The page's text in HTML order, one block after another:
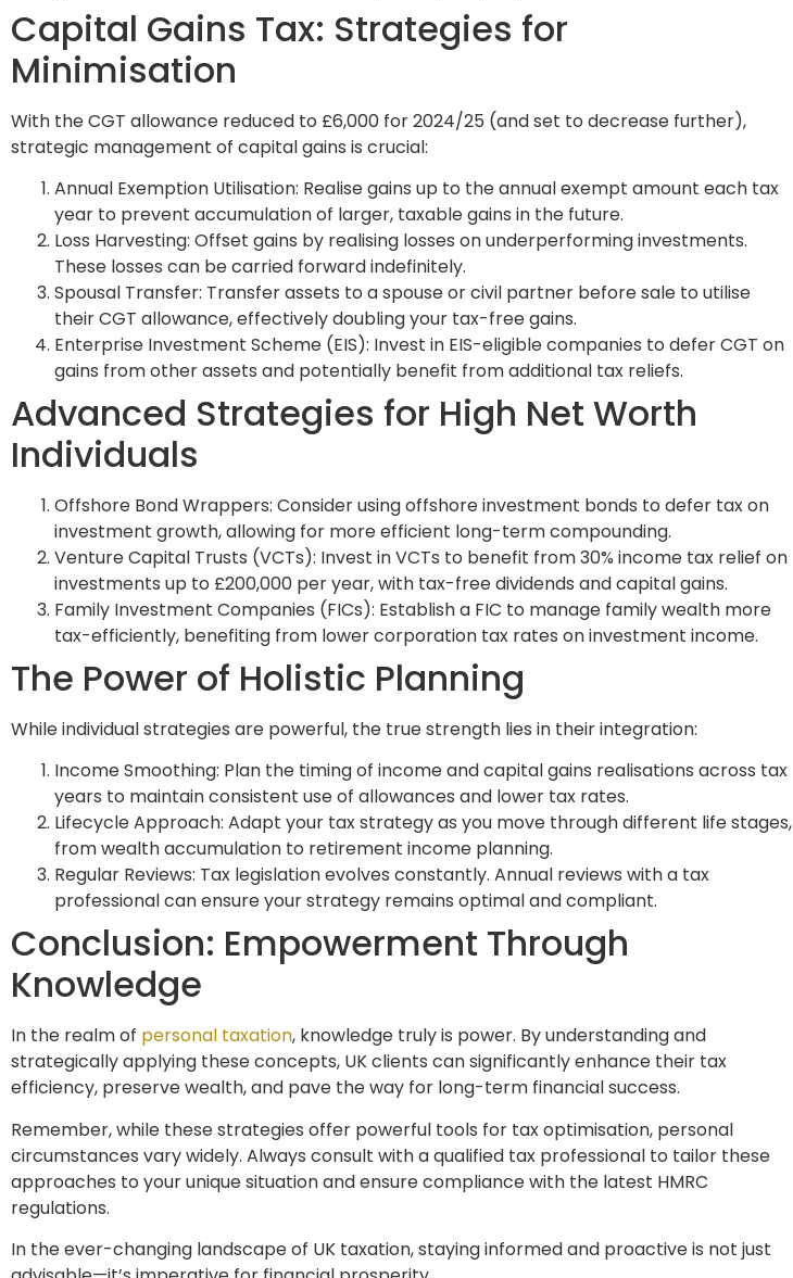
Capital Gains Tax: Strategies for
Minimisation
With the CGT allowance reduced to £6,000 for 2024/25 (and set to decrease further),
strategic management of capital gains is crucial:
Annual Exemption Utilisation: Realise gains up to the annual exempt amount each tax
year to prevent accumulation of larger, taxable gains in the future.
Loss Harvesting: Offset gains by realising losses on underperforming investments.
These losses can be carried forward indefinitely.
Spousal Transfer: Transfer assets to a spouse or civil partner before sale to utilise
their CGT allowance, effectively doubling your tax-free gains.
Enterprise Investment Scheme (EIS): Invest in EIS-eligible companies to defer CGT on
gains from other assets and potentially benefit from additional tax reliefs.
Advanced Strategies for High Net Worth
Individuals
Offshore Bond Wrappers: Consider using offshore investment bonds to defer tax on
investment growth, allowing for more efficient long-term compounding.
Venture Capital Trusts (VCTs): Invest in VCTs to benefit from 30% income tax relief on
investments up to £200,000 per year, with tax-free dividends and capital gains.
Family Investment Companies (FICs): Establish a FIC to manage family wealth more
tax-efficiently, benefiting from lower corporation tax rates on investment income.
The Power of Holistic Planning
While individual strategies are powerful, the true strength lies in their integration:
Income Smoothing: Plan the timing of income and capital gains realisations across tax
years to maintain consistent use of allowances and lower tax rates.
Lifecycle Approach: Adapt your tax strategy as you move through different life stages,
from wealth accumulation to retirement income planning.
Regular Reviews: Tax legislation evolves constantly. Annual reviews with a tax
professional can ensure your strategy remains optimal and compliant.
Conclusion: Empowerment Through
Knowledge
In the realm of personal taxation, knowledge truly is power. By understanding and
strategically applying these concepts, UK clients can significantly enhance their tax
efficiency, preserve wealth, and pave the way for long-term financial success.
Remember, while these strategies offer powerful tools for tax optimisation, personal
circumstances vary widely. Always consult with a qualified tax professional to tailor these
approaches to your unique situation and ensure compliance with the latest HMRC
regulations.
In the ever-changing landscape of UK taxation, staying informed and proactive is not just